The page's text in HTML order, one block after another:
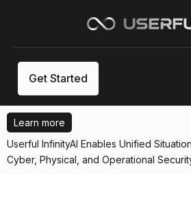
Get Started
Learn more
Userful InfinityAI Enables Unified
Cyber, Physical, and Operational